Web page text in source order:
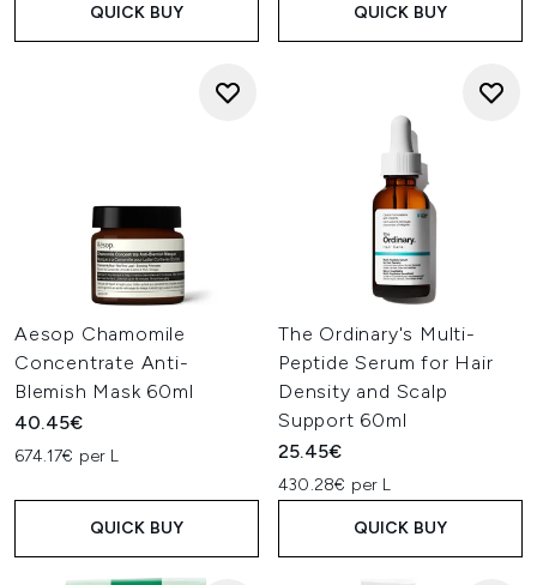
QUICK BUY QUICK BUY
Aesop Chamomile
Concentrate Anti-
Blemish Mask 60ml
40.45€
674.17€ per L
QUICK BUY
The Ordinary's Multi-
Peptide Serum for Hair
Density and Scalp
Support 60ml
25.45€
430.28€ per L
QUICK BUY